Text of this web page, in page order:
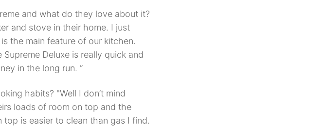
and what do they love about it?
and stove in their home. I just
the main feature of our kitchen.
Deluxe is really quick and
in the long run. ”
habits? "Well I don’t mind
loads of room on top and the
is easier to clean than gas I find.